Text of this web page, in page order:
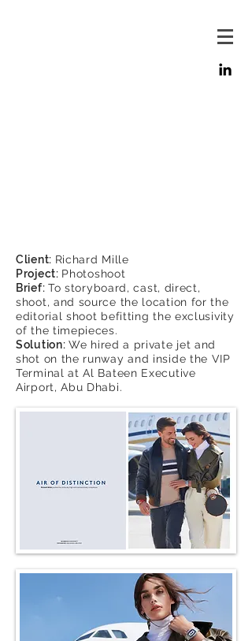
Client: Richard Mille
Project: Photoshoot
Brief: To storyboard, cast, direct,
shoot, and source the location for the
editorial shoot befitting the exclusivity
of the timepieces.
Solution: We hired a private jet and
shot on the runway and inside the VIP
Terminal at Al Bateen Executive
Airport, Abu Dhabi.